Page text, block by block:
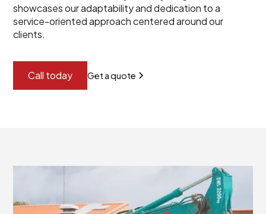
showcases our adaptability and dedication to a
service-oriented approach centered around our
clients.
Call today Get a quote